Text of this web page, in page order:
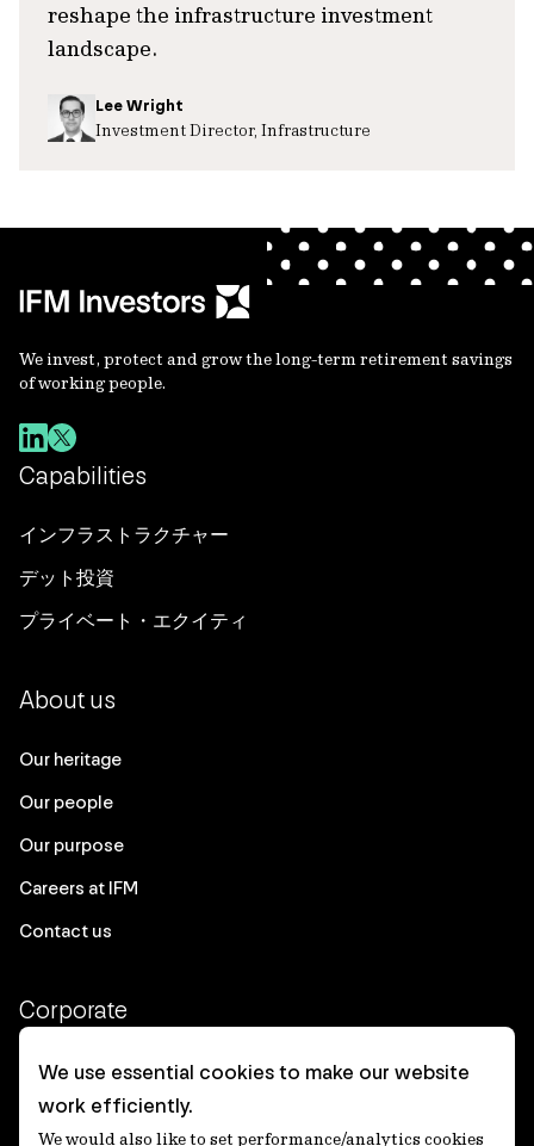
reshape the infrastructure investment
landscape.
Lee Wright
Investment Director, Infrastructure
We invest, protect and grow the long-term retirement savings
of working people.
Capabilities
インフラストラクチャー
デット投資
プライベート・エクイティ
About us
Our heritage
Our people
Our purpose
Careers at IFM
Contact us
Corporate
Client login
Ethics contact line
We use essential cookies to make our website
work efficiently.
We would also like to set performance/analytics cookies